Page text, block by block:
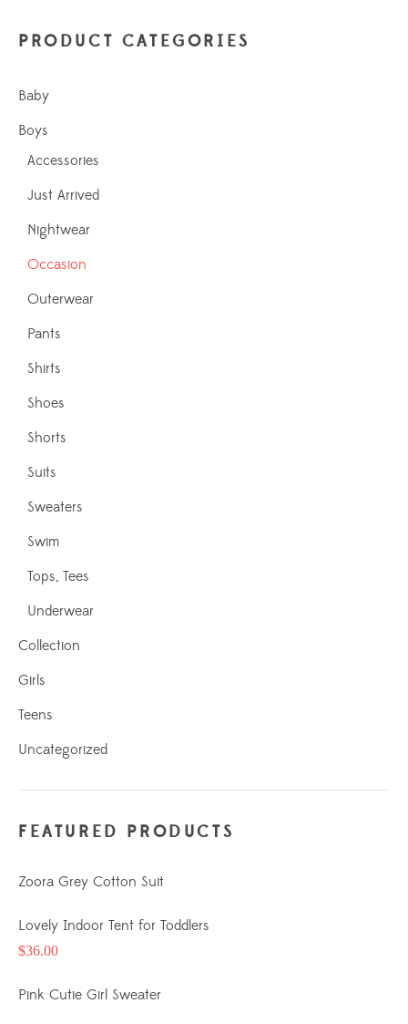
PRODUCT CATEGORIES
Baby
Boys
Accessories
Just Arrived
Nightwear
Occasion
Outerwear
Pants
Shirts
Shoes
Shorts
Suits
Sweaters
Swim
Tops, Tees
Underwear
Collection
Girls
Teens
Uncategorized
FEATURED PRODUCTS
Zoora Grey Cotton Suit
Lovely Indoor Tent for Toddlers
$36.00
Pink Cutie Girl Sweater